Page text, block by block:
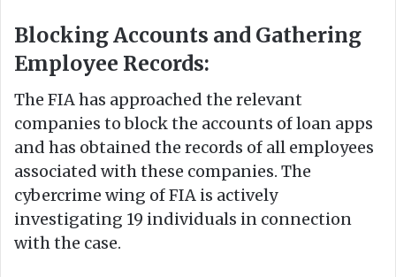
Blocking Accounts and Gathering
Employee Records:
The FIA has approached the relevant
companies to block the accounts of loan apps
and has obtained the records of all employees
associated with these companies. The
cybercrime wing of FIA is actively
investigating 19 individuals in connection
with the case.